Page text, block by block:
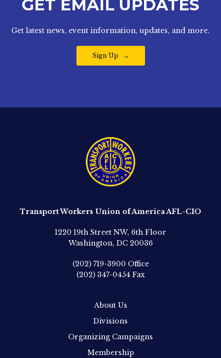
GET EMAIL UPDATES
Get latest news, event information, updates, and more.
Sign Up
Transport Workers Union of America AFL-CIO
1220 19th Street NW, 6th Floor
Washington, DC 20036
(202) 719-3900 Office
(202) 347-0454 Fax
About Us
Divisions
Organizing Campaigns
Membership